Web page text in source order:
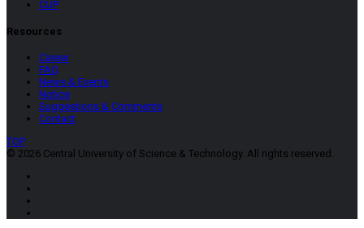
CUP
Resources
Career
FAQ
News & Events
Notice
Suggestions & Comments
Contact
TOP
© 2026 Central University of Science & Technology. All rights reserved.